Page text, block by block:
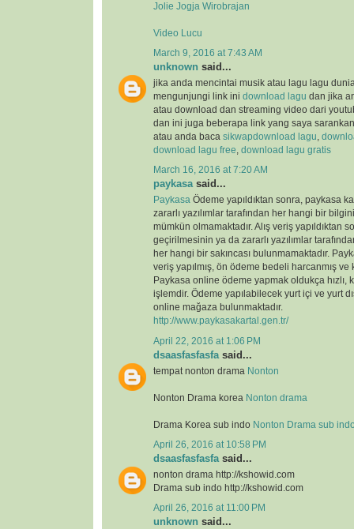
Jolie Jogja Wirobrajan
Video Lucu
March 9, 2016 at 7:43 AM
unknown said...
jika anda mencintai musik atau lagu lagu
mengunjungi link ini download lagu dan jika
atau download dan streaming video dari
dan ini juga beberapa link yang saya
atau anda baca sikwapdownload lagu
download lagu free download lagu gratis
March 16, 2016 at 7:20 AM
paykasasaid...
Paykasa Ödeme yapıldıktan sonra, paykasa
zararlı yazılımlar tarafından her hangi bir
mümkün olmamaktadır. Alış veriş yapıldıktan
geçirilmesinin ya da zararlı yazılımlar
her hangi bir sakıncası bulunmamaktadır.
veriş yapılmış, ön ödeme bedeli harcanmış ve
Paykasa online ödeme yapmak oldukça hızlı,
işlemdir. Ödeme yapılabilecek yurt içi ve yurt
online mağaza bulunmaktadır.
http://www.paykasakartal.gen.tr/
April 22, 2016 at 1:06 PM
dsaasfasfasfa said...
tempat nonton drama Nonton
Nonton Drama korea Nonton drama
Drama Korea sub indo Nonton Drama sub
April 26, 2016 at 10:58 PM
dsaasfasfasfasaid...
nonton drama http://kshowid.com
Drama sub indo http://kshowid.com
April 26, 2016 at 11:00 PM
unknown said...